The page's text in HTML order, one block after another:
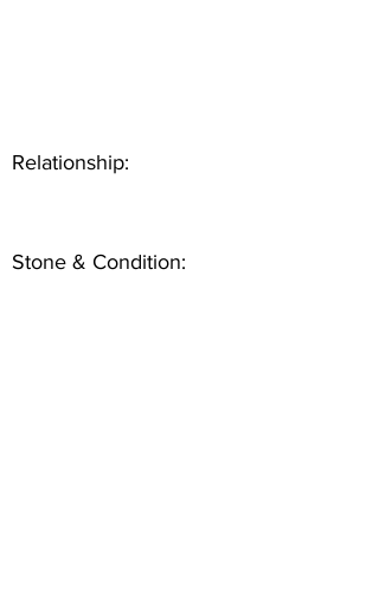
Relationship:
Stone & Condition: